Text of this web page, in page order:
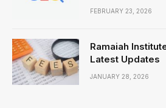
FEBRUARY 23, 2026
Ramaiah
Latest Updates
JANUARY 28, 2026